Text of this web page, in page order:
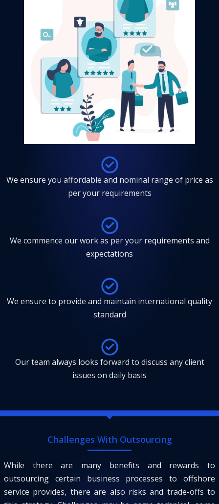
We ensure you affordable and nominal range of price as
per your requirements
We commence our work as per your requirements and
expectations
We ensure to provide and maintain international quality
standard
Our team always looks forward to discuss any client
issues on daily basis
Challenges With Outsourcing
While there are many benefits and rewards to
outsourcing certain business processes to offshore
service provides, there are also risks and trade-offs to